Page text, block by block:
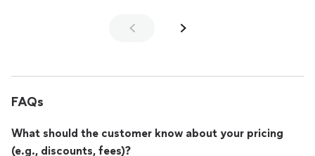
FAQs
What should the customer know about your pricing
(e.g., discounts, fees)?